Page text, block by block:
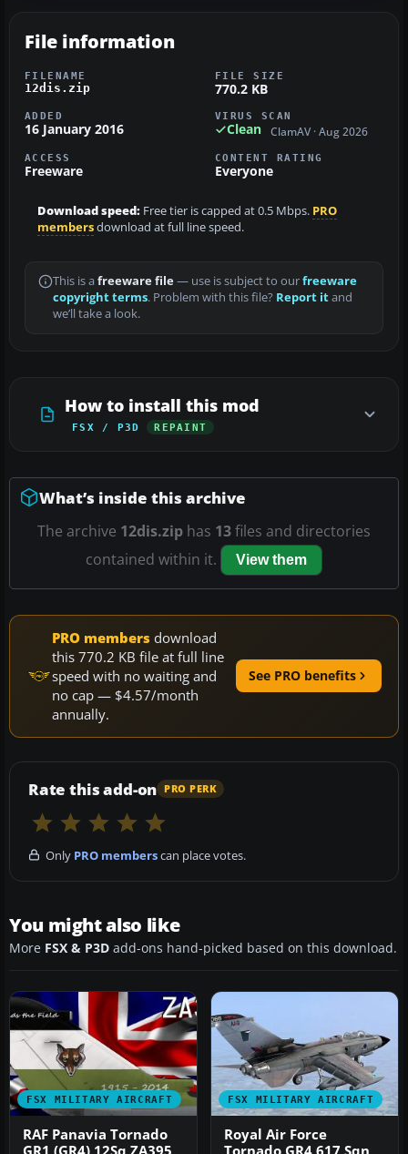
File information
FILENAME
12dis.zip
FILE SIZE
770.2 KB
ADDED
16 January 2016
VIRUS SCAN
Clean ClamAV · Aug 2026
ACCESS
Freeware
CONTENT RATING
Everyone
Download speed: Free tier is capped at 0.5 Mbps. PRO
membersdownload at full line speed.
This is a freeware file— use is subject to ourfreeware
copyright terms. Problem with this file? Report itand
we’ll take a look.
How to install this mod
FSX / P3D REPAINT
What’s inside this archive
The archive 12dis.zip has 13files and directories
contained within it.
View them
PRO members download
this 770.2 KB file at full line
speed with no waiting and
no cap — $4.57/month
annually.
See PRO benefits
Rate this add-on PRO PERK
Only PRO memberscan place votes.
You might also like
More FSX & P3D add-ons hand-picked based on this download.
FSX MILITARY AIRCRAFT
RAF Panavia Tornado
FSX MILITARY AIRCRAFT
Royal Air Force